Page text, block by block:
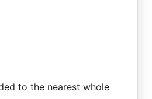
to the nearest whole